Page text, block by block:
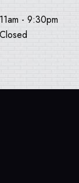
11am - 9:30pm
Closed